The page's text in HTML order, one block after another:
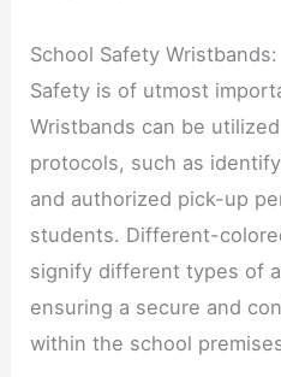
School Safety Wristbands:
Safety is of utmost
Wristbands can be
protocols, such as
and authorized pick-up
students. Different-
signify different types of
ensuring a secure and
within the school